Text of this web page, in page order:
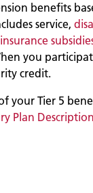
benefits
service,
you
credit.
your Tier 5
Plan